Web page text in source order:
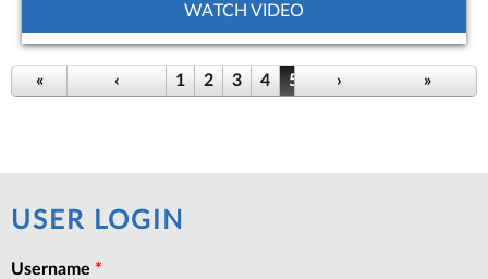
WATCH VIDEO
Pages
« ‹ 1 2 3 4 5 …
› »
USER LOGIN
Username *